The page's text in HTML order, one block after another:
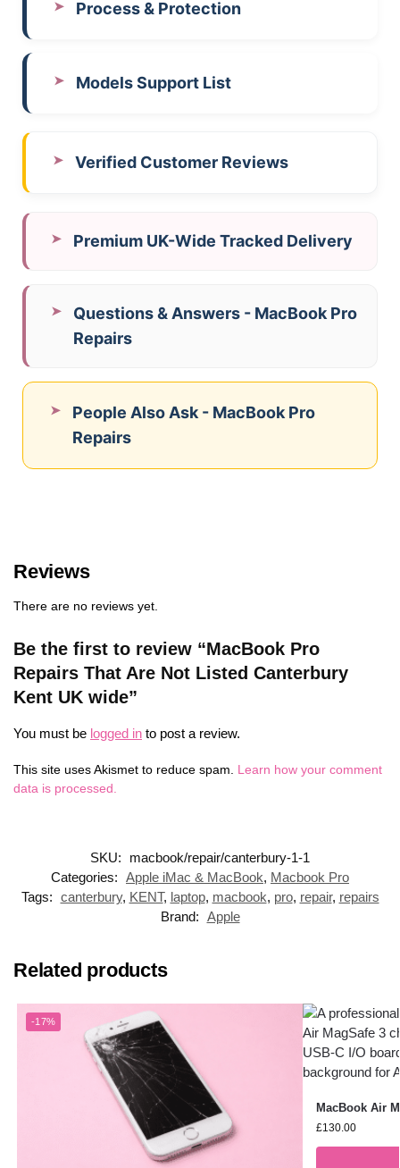
Process & Protection
Models Support List
Verified Customer Reviews
Premium UK-Wide Tracked Delivery
Questions & Answers - MacBook Pro
Repairs
People Also Ask - MacBook Pro
Repairs
Reviews
There are no reviews yet.
Be the first to review “MacBook Pro
Repairs That Are Not Listed Canterbury
Kent UK wide”
You must be logged in to post a review.
This site uses Akismet to reduce spam. Learn how your comment
data is processed.
SKU:
macbook/repair/canterbury-1-1
Categories: Apple iMac & MacBook, Macbook Pro
Tags: canterbury, KENT, laptop, macbook, pro, repair, repairs
Brand: Apple
Related products
-17%
MacBook Air
£130.00